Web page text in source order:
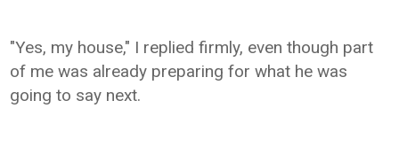
"Yes, my house," I replied firmly, even though part
of me was already preparing for what he was
going to say next.